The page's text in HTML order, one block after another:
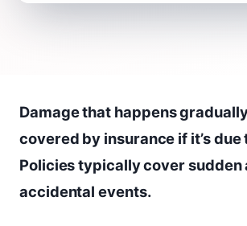
Damage that happens
covered by insurance if it’s due
Policies typically cover sudden
accidental events.